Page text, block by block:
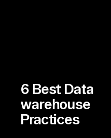
6 Best Data
warehouse
Practices